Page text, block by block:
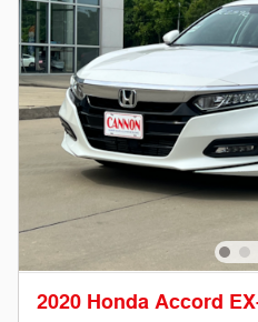
2020 Honda Accord